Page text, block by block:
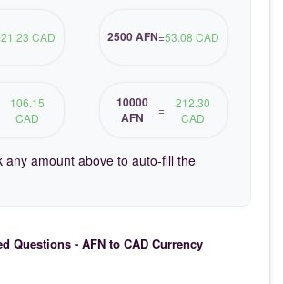
21.23 CAD 2500 AFN=53.08 CAD
106.15
CAD
10000
AFN
=
212.30
CAD
any amount above to auto-fill the
Questions - AFN to CAD Currency